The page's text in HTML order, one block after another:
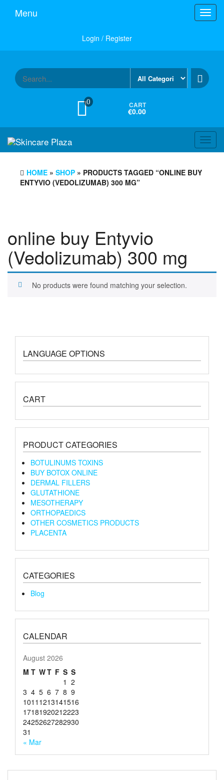
Menu
Login / Register
0 CART
€0.00
HOME » SHOP » PRODUCTS TAGGED “ONLINE BUY
ENTYVIO (VEDOLIZUMAB) 300 MG”
online buy Entyvio
(Vedolizumab) 300 mg
No products were found matching your selection.
LANGUAGE OPTIONS
CART
PRODUCT CATEGORIES
BOTULINUMS TOXINS
BUY BOTOX ONLINE
DERMAL FILLERS
GLUTATHIONE
MESOTHERAPY
ORTHOPAEDICS
OTHER COSMETICS PRODUCTS
PLACENTA
CATEGORIES
Blog
CALENDAR
August 2026
M T WT F S S
1 2
3 4 5 6 7 8 9
1011 1213141516
17181920212223
24252627282930
31
« Mar